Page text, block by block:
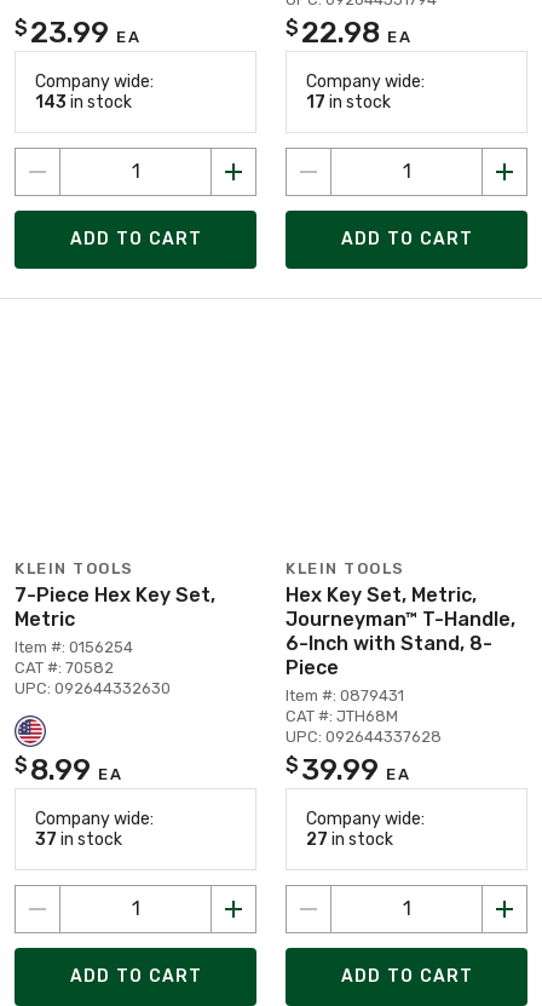
$ 23.99 EA
Company wide:
143 in stock
ADD TO CART
$ 22.98 EA
Company wide:
17 in stock
ADD TO CART
KLEIN TOOLS
7-Piece Hex Key Set,
Metric
Item #: 0156254
CAT #: 70582
UPC: 092644332630
$ 8.99 EA
Company wide:
37 in stock
ADD TO CART
KLEIN TOOLS
Hex Key Set, Metric,
Journeyman™ T-Handle,
6-Inch with Stand, 8-
Piece
Item #: 0879431
CAT #: JTH68M
UPC: 092644337628
$ 39.99 EA
Company wide:
27 in stock
ADD TO CART